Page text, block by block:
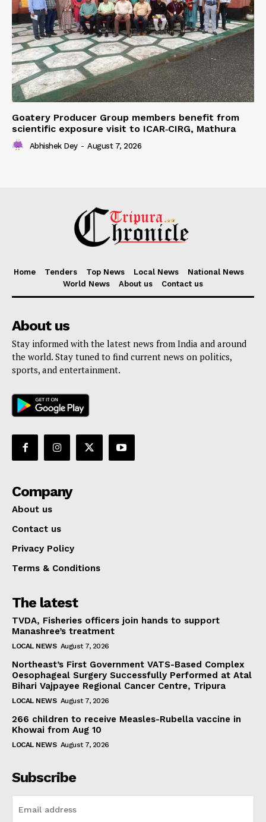
Goatery Producer Group members benefit from
scientific exposure visit to ICAR‑CIRG, Mathura
Abhishek Dey - August 7, 2026
Home Tenders Top News Local News
National News
World News
About us Contact us
About us
Stay informed with the latest news from India and around
the world. Stay tuned to find current news on politics,
sports, and entertainment.
Company
About us
Contact us
Privacy Policy
Terms & Conditions
The latest
TVDA, Fisheries officers join hands to support
Manashree’s treatment
LOCAL NEWS August 7, 2026
Northeast’s First Government VATS-Based Complex
Oesophageal Surgery Successfully Performed at Atal
Bihari Vajpayee Regional Cancer Centre, Tripura
LOCAL NEWS August 7, 2026
266 children to receive Measles-Rubella vaccine in
Khowai from Aug 10
LOCAL NEWS August 7, 2026
Subscribe